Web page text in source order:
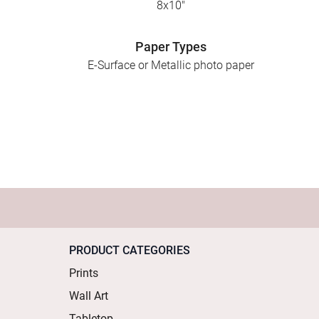
8x10"
Paper Types
E-Surface or Metallic photo paper
PRODUCT CATEGORIES
Prints
Wall Art